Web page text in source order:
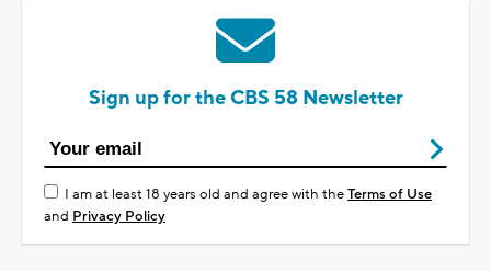
Sign up for the CBS 58 Newsletter
I am at least 18 years old and agree with theTerms of Use
and Privacy Policy